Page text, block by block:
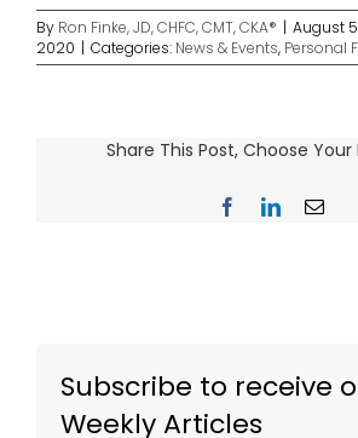
By Ron Finke, JD, CHFC, CMT, CKA® | August
2020 | Categories: News & Events, Personal
Share This Post, Choose
FacebookLinkedInEmail
Subscribe to receive
Weekly Articles